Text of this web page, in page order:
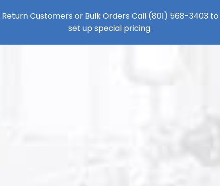
Return Customers or Bulk Orders Call (801) 568-3403 to
set up special pricing.